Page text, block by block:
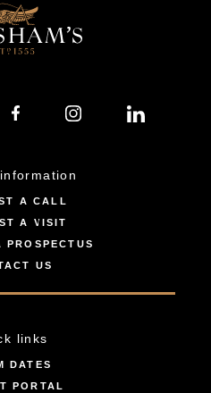
A CALL
A VISIT
PROSPECTUS
US
links
DATES
PORTAL